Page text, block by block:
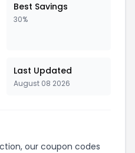
Best Savings
30%
Last Updated
August 08 2026
our coupon codes